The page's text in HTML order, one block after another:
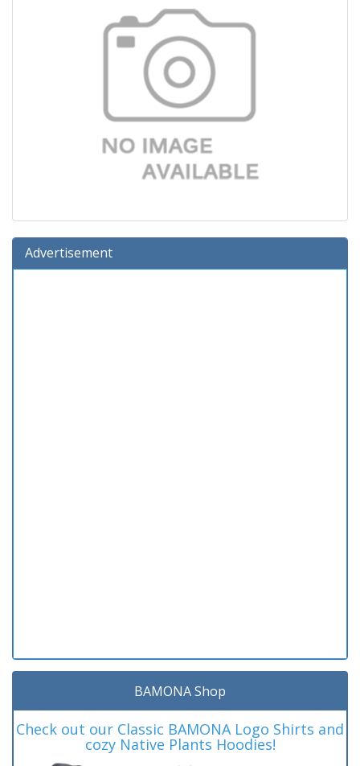
Advertisement
BAMONA Shop
Check out our Classic BAMONA Logo Shirts and
cozy Native Plants Hoodies!